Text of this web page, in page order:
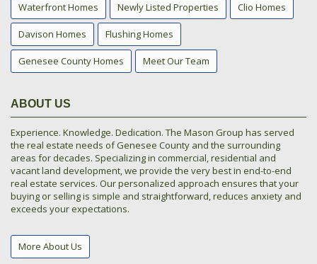
Waterfront Homes Newly Listed Properties Clio Homes
Davison Homes Flushing Homes
Genesee County Homes Meet Our Team
ABOUT US
Experience. Knowledge. Dedication. The Mason Group has served
the real estate needs of Genesee County and the surrounding
areas for decades. Specializing in commercial, residential and
vacant land development, we provide the very best in end-to-end
real estate services. Our personalized approach ensures that your
buying or selling is simple and straightforward, reduces anxiety and
exceeds your expectations.
More About Us